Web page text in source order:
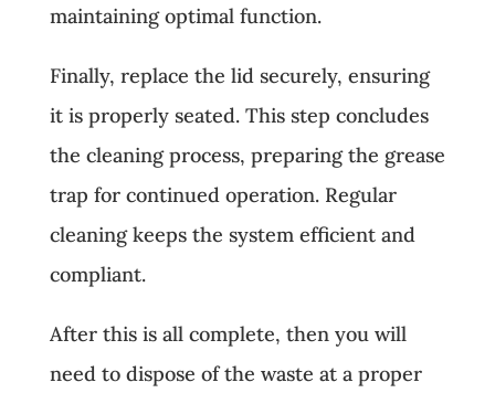
maintaining optimal function.
Finally, replace the lid securely, ensuring
it is properly seated. This step concludes
the cleaning process, preparing the grease
trap for continued operation. Regular
cleaning keeps the system efficient and
compliant.
After this is all complete, then you will
need to dispose of the waste at a proper